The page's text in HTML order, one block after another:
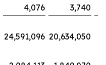
4,076
3,740
24,591,096 20,634,050